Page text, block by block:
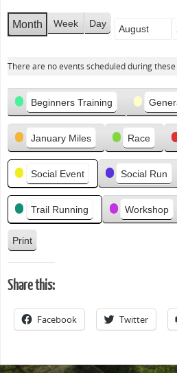
Month Week Day
Month
Year
There are no events scheduled during
CategoriesBeginners Training
January Miles Race
Social Event Social Run
Trail Running Workshop
Print
V
i
w
Share this:
Facebook Twitter